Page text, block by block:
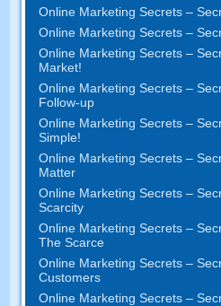
Online Marketing Secrets –
Online Marketing Secrets –
Online Marketing Secrets –
Market!
Online Marketing Secrets –
Follow-up
Online Marketing Secrets –
Simple!
Online Marketing Secrets –
Matter
Online Marketing Secrets –
Scarcity
Online Marketing Secrets –
The Scarce
Online Marketing Secrets –
Customers
Online Marketing Secrets –